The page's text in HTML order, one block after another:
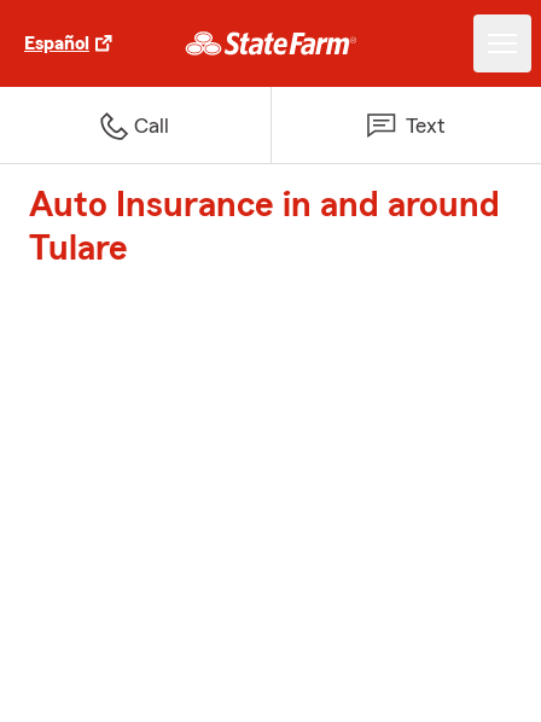
Español
Call Text
Auto Insurance in and around
Tulare